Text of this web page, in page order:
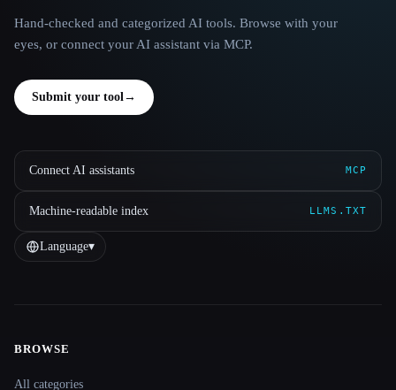
Hand-checked and categorized AI tools. Browse with your
eyes, or connect your AI assistant via MCP.
Submit your tool →
Connect AI assistants MCP
Machine-readable index LLMS.TXT
Language▾
Site navigation
BROWSE
All categories